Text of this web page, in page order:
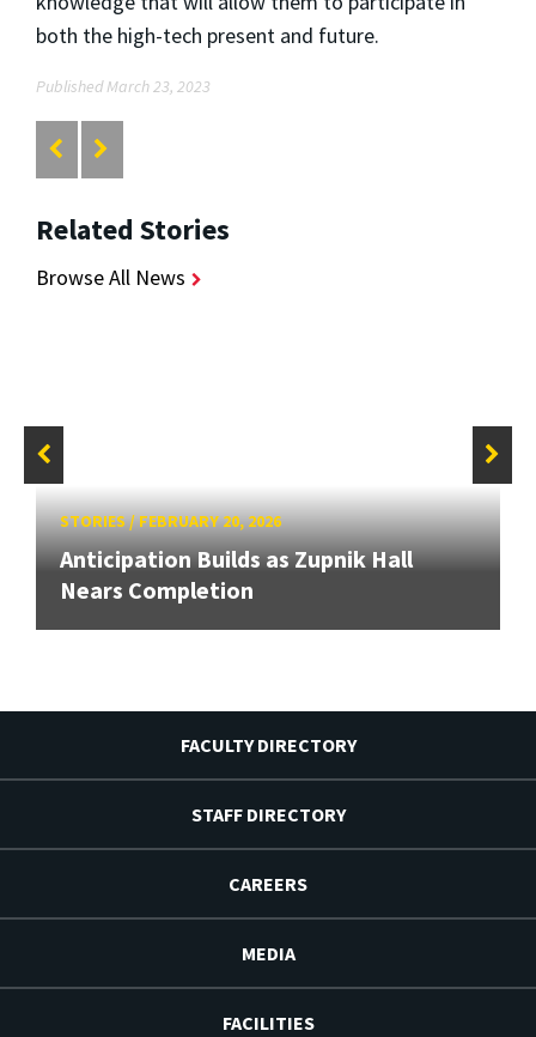
both the high-tech present and future.
Published March 23, 2023
Related Stories
Browse All News
STORIES/FEBRUARY 20, 2026
Anticipation Builds as Zupnik Hall
Nears Completion
FACULTY DIRECTORY
STAFF DIRECTORY
CAREERS
MEDIA
FACILITIES